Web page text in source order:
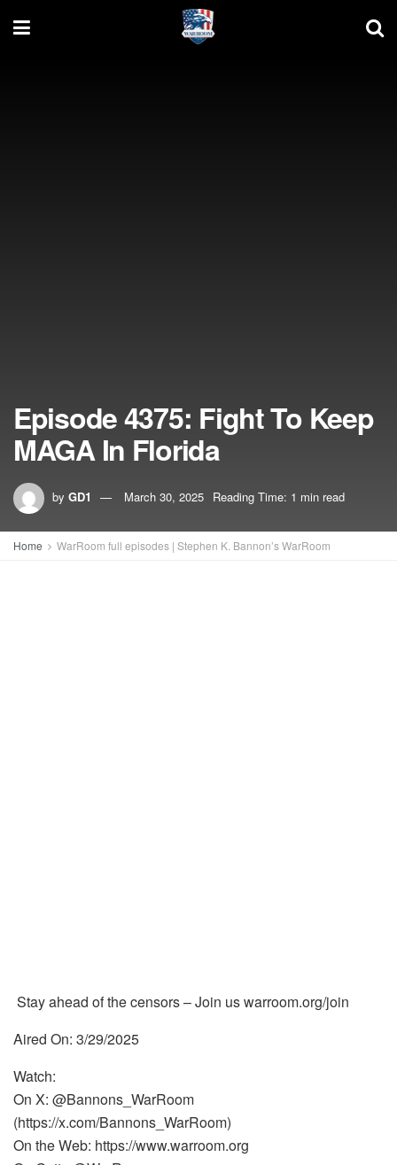
Episode 4375: Fight To Keep
MAGA In Florida
by GD1 March 30, 2025 Reading Time: 1 min read
Home WarRoom full episodes | Stephen K. Bannon’s WarRoom
Stay ahead of the censors – Join us warroom.org/join
Aired On: 3/29/2025
Watch:
On X: @Bannons_WarRoom
(https://x.com/Bannons_WarRoom)
On the Web: https://www.warroom.org